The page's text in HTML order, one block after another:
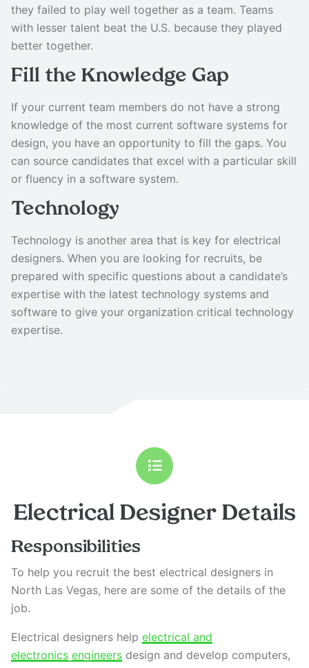
they failed to play well together as a team. Teams
with lesser talent beat the U.S. because they played
better together.
Fill the Knowledge Gap
If your current team members do not have a strong
knowledge of the most current software systems for
design, you have an opportunity to fill the gaps. You
can source candidates that excel with a particular skill
or fluency in a software system.
Technology
Technology is another area that is key for electrical
designers. When you are looking for recruits, be
prepared with specific questions about a candidate’s
expertise with the latest technology systems and
software to give your organization critical technology
expertise.
Electrical DesignerDetails
Responsibilities
To help you recruit the best electrical designers in
North Las Vegas, here are some of the details of the
job.
Electrical designers help electrical and
electronics engineers design and develop computers,